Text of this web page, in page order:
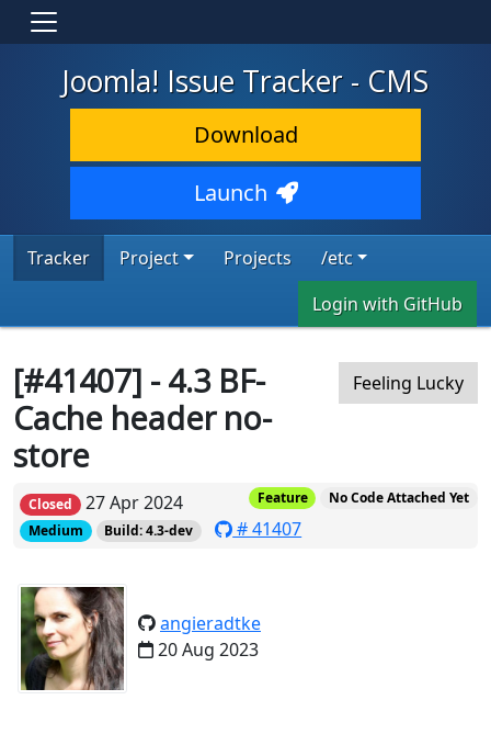
Joomla! Issue Tracker - CMS
Download
Launch
Tracker Project Projects
/etc
Login with GitHub
Feeling Lucky
[#41407] - 4.3 BF-
Cache header no-
store
Feature No Code Attached Yet
Closed 27 Apr 2024
Medium Build: 4.3-dev # 41407
angieradtke
20 Aug 2023